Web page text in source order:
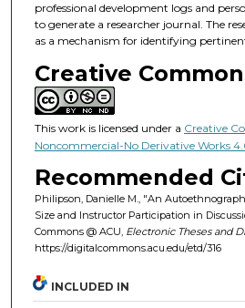
professional development logs and
to generate a researcher journal. The
as a mechanism for identifying
Creative
This work is licensed under a Creative
Noncommercial-No Derivative Works
Recommended
Philipson, Danielle M., "An
Size and Instructor Participation in
Commons @ ACU, Electronic Theses and
https://digitalcommons.acu.edu/etd/316
INCLUDED IN